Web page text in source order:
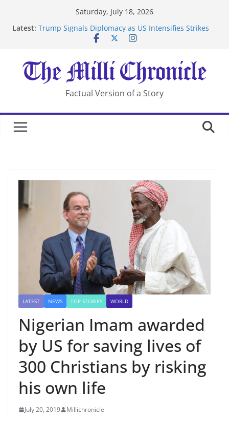
Saturday, July 18, 2026
Latest: Trump Signals Diplomacy as US Intensifies Strikes
After US Restrictions
UK Charges Man Under Iran-Linked National
Security Laws
Landslide Buries Residents in China’s Chongqing
Suspected Pirates Seize Chemical Tanker Off Yemen
Factual Version of a Story
LATEST NEWS TOP STORIES WORLD
Nigerian Imam awarded
by US for saving lives of
300 Christians by risking
his own life
July 20, 2019 Millichronicle